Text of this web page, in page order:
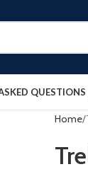
QUESTIONS
Home